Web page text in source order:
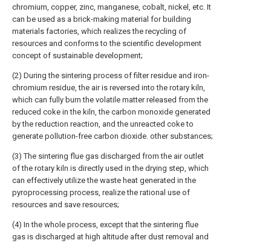
chromium, copper, zinc, manganese, cobalt, nickel, etc. It
can be used as a brick-making material for building
materials factories, which realizes the recycling of
resources and conforms to the scientific development
concept of sustainable development;
(2) During the sintering process of filter residue and iron-
chromium residue, the air is reversed into the rotary kiln,
which can fully burn the volatile matter released from the
reduced coke in the kiln, the carbon monoxide generated
by the reduction reaction, and the unreacted coke to
generate pollution-free carbon dioxide. other substances;
(3) The sintering flue gas discharged from the air outlet
of the rotary kiln is directly used in the drying step, which
can effectively utilize the waste heat generated in the
pyroprocessing process, realize the rational use of
resources and save resources;
(4) In the whole process, except that the sintering flue
gas is discharged at high altitude after dust removal and